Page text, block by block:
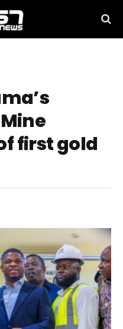
first gold